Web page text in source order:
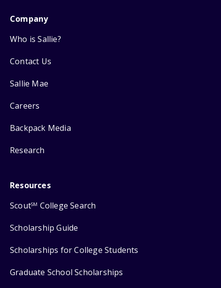
Company
Who is Sallie?
Contact Us
Sallie Mae
Careers
Backpack Media
Research
Resources
ScoutSM College Search
Scholarship Guide
Scholarships for College Students
Graduate School Scholarships